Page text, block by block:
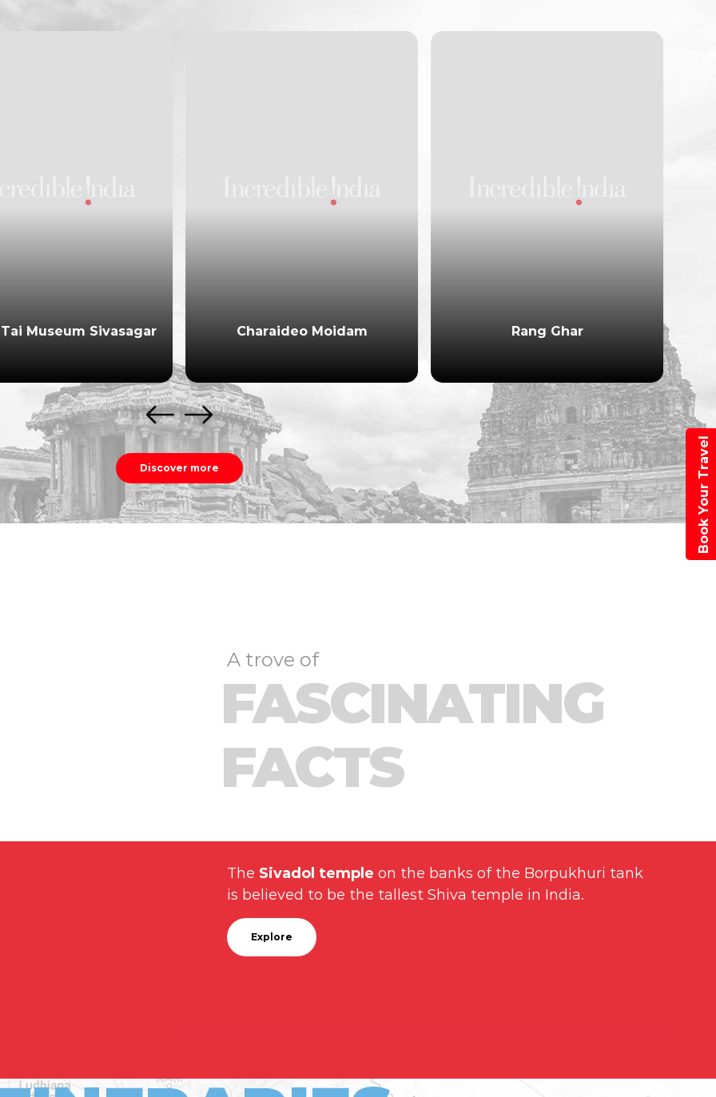
Museum Sivasagar Charaideo Moidam Rang Ghar
Discover more
A trove of
FASCINATING
FACTS
The Sivadol temple on the banks of the Borpukhuri tank
is believed to be the tallest Shiva temple in India.
Explore
Book Your Travel